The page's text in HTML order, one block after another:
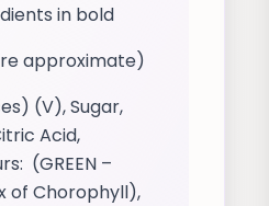
in bold
approximate)
(V), Sugar,
Acid,
(GREEN –
of Chorophyll),